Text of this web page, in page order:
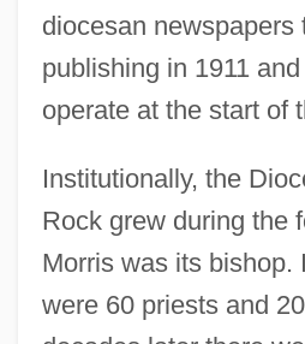
diocesan newspapers
publishing in 1911
operate at the start of
Institutionally, the
Rock grew during the
Morris was its bishop.
were 60 priests and